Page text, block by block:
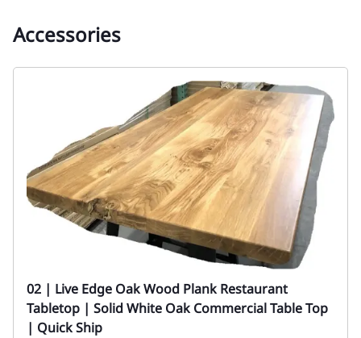
Accessories
02 | Live Edge Oak Wood Plank Restaurant
Tabletop | Solid White Oak Commercial Table Top
| Quick Ship